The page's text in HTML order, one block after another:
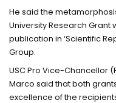
He said the
University Research
publication in ‘Scientific
Group.
USC Pro Vice-Chancellor
Marco said that both
excellence of the